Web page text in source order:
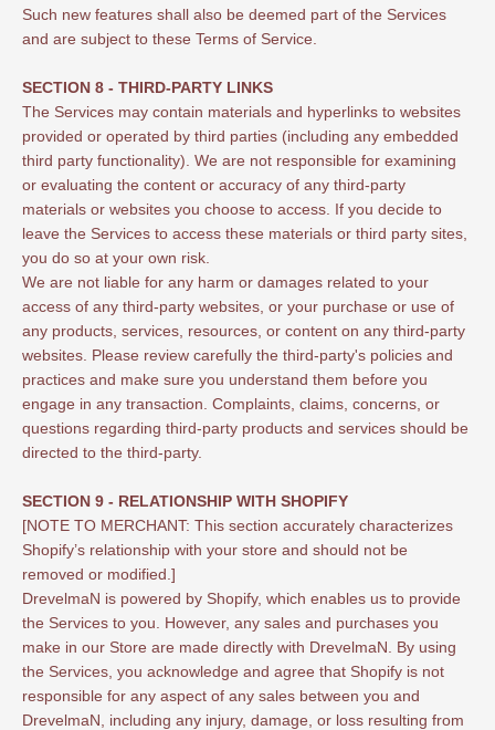
Such new features shall also be deemed part of the Services
and are subject to these Terms of Service.
SECTION 8 - THIRD-PARTY LINKS
The Services may contain materials and hyperlinks to websites
provided or operated by third parties (including any embedded
third party functionality). We are not responsible for examining
or evaluating the content or accuracy of any third-party
materials or websites you choose to access. If you decide to
leave the Services to access these materials or third party sites,
you do so at your own risk.
We are not liable for any harm or damages related to your
access of any third-party websites, or your purchase or use of
any products, services, resources, or content on any third-party
websites. Please review carefully the third-party's policies and
practices and make sure you understand them before you
engage in any transaction. Complaints, claims, concerns, or
questions regarding third-party products and services should be
directed to the third-party.
SECTION 9 - RELATIONSHIP WITH SHOPIFY
[NOTE TO MERCHANT: This section accurately characterizes
Shopify’s relationship with your store and should not be
removed or modified.]
DrevelmaN is powered by Shopify, which enables us to provide
the Services to you. However, any sales and purchases you
make in our Store are made directly with DrevelmaN. By using
the Services, you acknowledge and agree that Shopify is not
responsible for any aspect of any sales between you and
DrevelmaN, including any injury, damage, or loss resulting from